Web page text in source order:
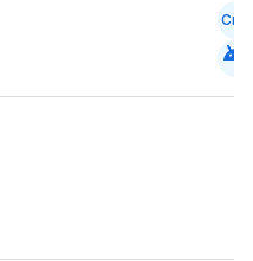
Cmn
android